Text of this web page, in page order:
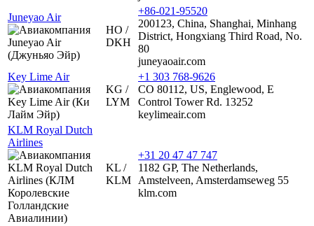
Juneyao Air
HO /
DKH
+86-021-95520
200123, China, Shanghai, Minhang
District, Hongxiang Third Road, No.
80
juneyaoair.com
Key Lime Air
KG /
LYM
+1 303 768-9626
CO 80112, US, Englewood, E
Control Tower Rd. 13252
keylimeair.com
KLM Royal Dutch
Airlines
KL /
KLM
+31 20 47 47 747
1182 GP, The Netherlands,
Amstelveen, Amsterdamseweg 55
klm.com